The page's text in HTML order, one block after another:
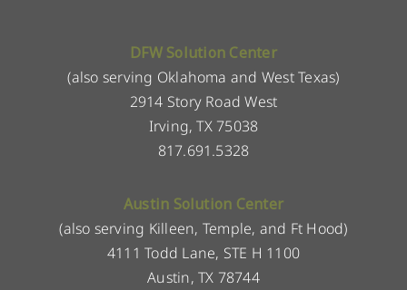
DFW Solution Center
(also serving Oklahoma and West Texas)
2914 Story Road West
Irving, TX 75038
817.691.5328
Austin Solution Center
(also serving Killeen, Temple, and Ft Hood)
4111 Todd Lane, STE H 1100
Austin, TX 78744